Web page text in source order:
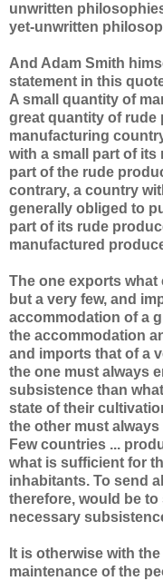
unwritten
yet-unwritten
And Adam Smith
statement in this
A small quantity of
great quantity of rude
manufacturing
with a small part of
part of the rude
contrary, a country
generally obliged to
part of its rude
manufactured
The one exports
but a very few, and
accommodation of a
the accommodation
and imports that of a
the one must always
subsistence than
state of their
the other must
Few countries ...
what is sufficient for
inhabitants. To send
therefore, would be
necessary
It is otherwise with
maintenance of the